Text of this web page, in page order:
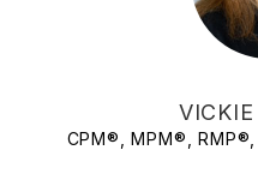
CPM®, MPM®, RMP®,